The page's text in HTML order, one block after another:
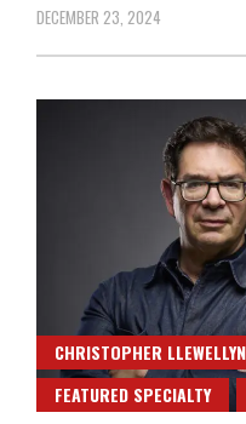
DECEMBER 23, 2024
CHRISTOPHER
FEATURED SPECIALTY